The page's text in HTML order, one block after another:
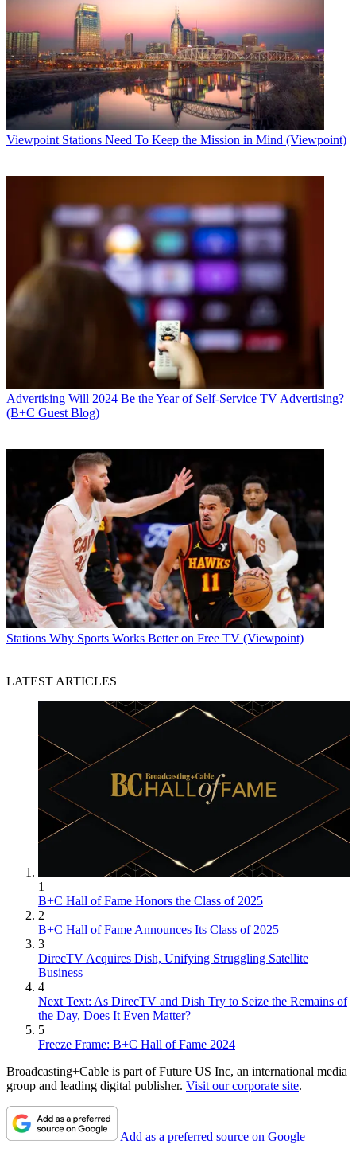
Viewpoint Stations Need To Keep the Mission in Mind (Viewpoint)
Advertising Will 2024 Be the Year of Self-Service TV Advertising?
(B+C Guest Blog)
Stations Why Sports Works Better on Free TV (Viewpoint)
LATEST ARTICLES
1
B+C Hall of Fame Honors the Class of 2025
2
B+C Hall of Fame Announces Its Class of 2025
3
DirecTV Acquires Dish, Unifying Struggling Satellite
Business
4
Next Text: As DirecTV and Dish Try to Seize the Remains of
the Day, Does It Even Matter?
5
Freeze Frame: B+C Hall of Fame 2024
Broadcasting+Cable is part of Future US Inc, an international media
group and leading digital publisher. Visit our corporate site.
Add as a preferred source on Google